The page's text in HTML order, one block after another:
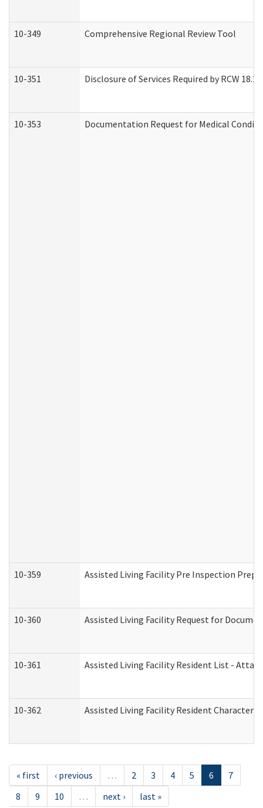
10-349 Comprehensive Regional Review Tool
10-351 Disclosure of Services Required by RCW
10-353 Documentation Request for Medical
10-359 Assisted Living Facility Pre Inspection
10-360 Assisted Living Facility Request for
10-361 Assisted Living Facility Resident List -
10-362 Assisted Living Facility Resident
« first ‹ previous … 2 3 4 5 6
7
8
9 10 … next › last »